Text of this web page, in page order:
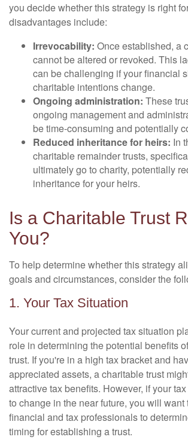
you decide whether this strategy is right
disadvantages include:
Irrevocability: Once established, a
cannot be altered or revoked. This
can be challenging if your financial
charitable intentions change.
Ongoing administration: These
ongoing management and
be time-consuming and potentially
Reduced inheritance for heirs: In
charitable remainder trusts,
ultimately go to charity, potentially
inheritance for your heirs.
Is a Charitable Trust
You?
To help determine whether this strategy
goals and circumstances, consider the
1. Your Tax Situation
Your current and projected tax situation
role in determining the potential benefits
trust. If you're in a high tax bracket and
appreciated assets, a charitable trust
attractive tax benefits. However, if your
to change in the near future, you will want
financial and tax professionals to
timing for establishing a trust.